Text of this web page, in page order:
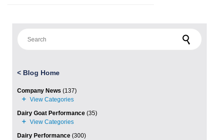
< Blog Home
Company News (137)
Dairy Goat Performance (35)
Dairy Performance (300)